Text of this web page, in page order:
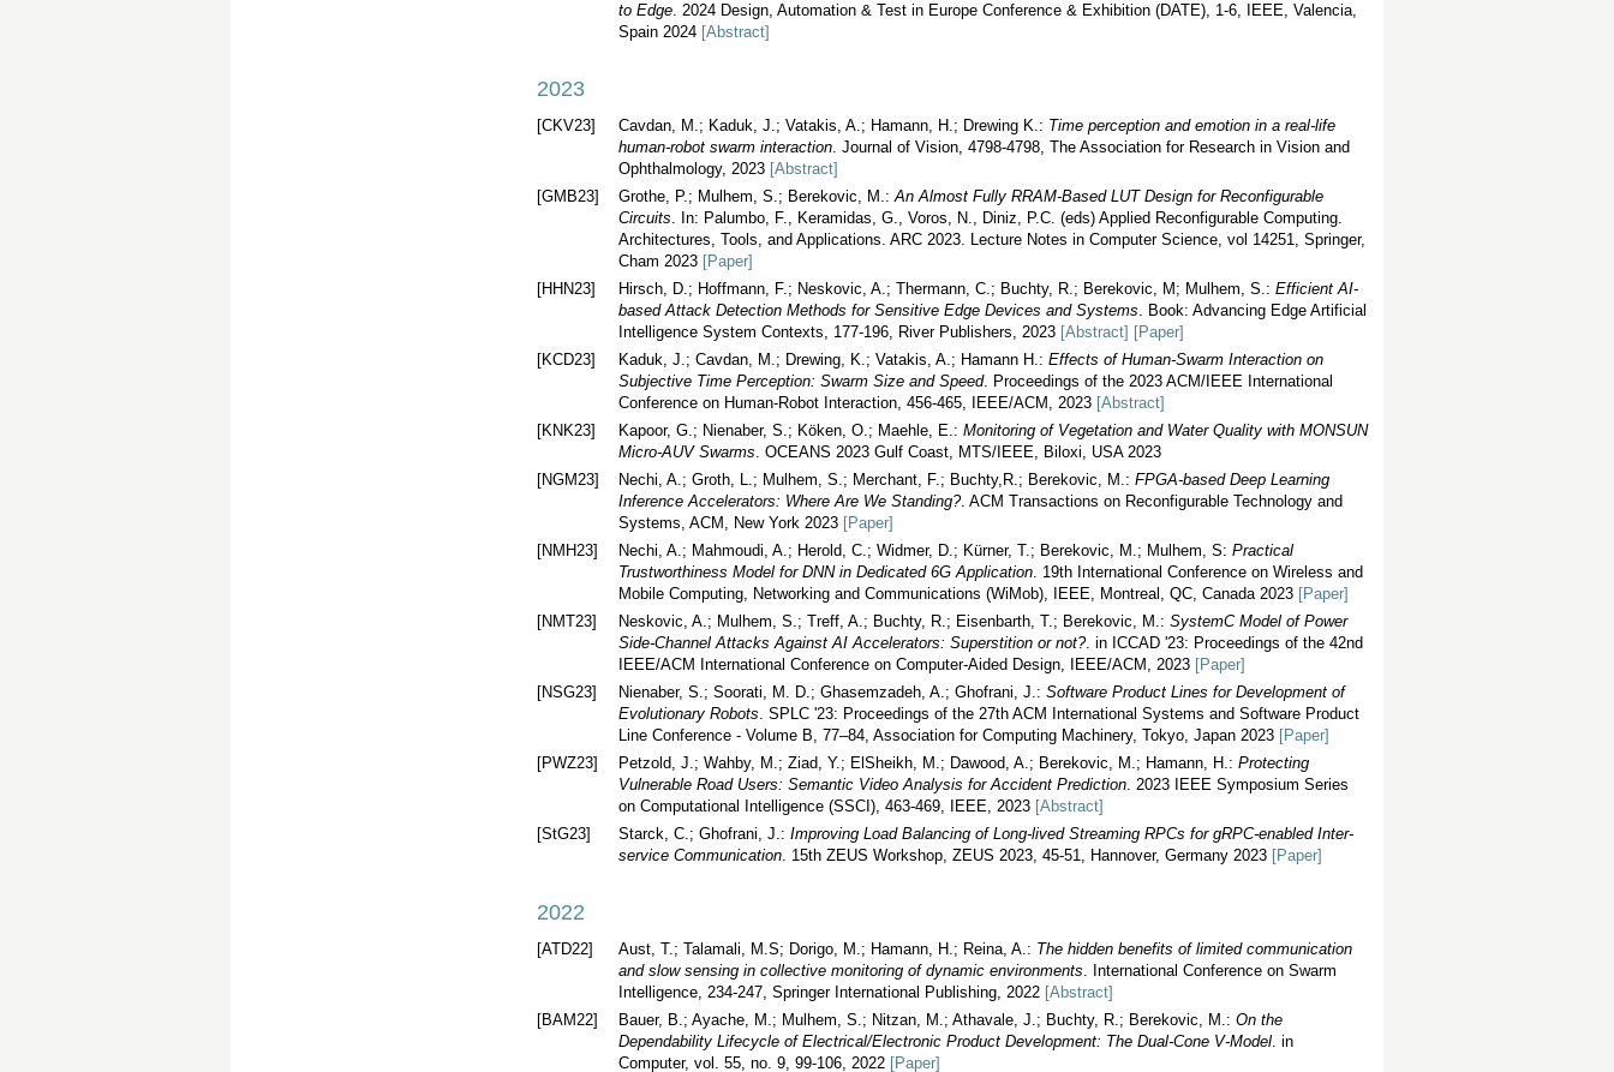
to Edge. 2024 Design, Automation & Test in Europe Conference & Exhibition (DATE), 1-6, IEEE, Valencia,
Spain 2024 [Abstract]
2023
[CKV23] Cavdan, M.; Kaduk, J.; Vatakis, A.; Hamann, H.; Drewing K.: Time perception and emotion in a real-life
human-robot swarm interaction. Journal of Vision, 4798-4798, The Association for Research in Vision and
Ophthalmology, 2023 [Abstract]
[GMB23]
Grothe, P.; Mulhem, S.; Berekovic, M.:An Almost Fully RRAM-Based LUT Design for Reconfigurable
Circuits. In: Palumbo, F., Keramidas, G., Voros, N., Diniz, P.C. (eds) Applied Reconfigurable Computing.
Architectures, Tools, and Applications. ARC 2023. Lecture Notes in Computer Science, vol 14251, Springer,
Cham 2023 [Paper]
[HHN23]
Hirsch, D.; Hoffmann, F.; Neskovic, A.; Thermann, C.; Buchty, R.; Berekovic, M; Mulhem, S.: Efficient AI-
based Attack Detection Methods for Sensitive Edge Devices and Systems. Book: Advancing Edge Artificial
Intelligence System Contexts, 177-196, River Publishers, 2023 [Abstract] [Paper]
[KCD23]
Kaduk, J.; Cavdan, M.; Drewing, K.; Vatakis, A.; Hamann H.: Effects of Human-Swarm Interaction on
Subjective Time Perception: Swarm Size and Speed. Proceedings of the 2023 ACM/IEEE International
Conference on Human-Robot Interaction, 456-465, IEEE/ACM, 2023 [Abstract]
[KNK23]
Kapoor, G.; Nienaber, S.; Köken, O.; Maehle, E.: Monitoring of Vegetation and Water Quality with MONSUN
Micro-AUV Swarms. OCEANS 2023 Gulf Coast, MTS/IEEE, Biloxi, USA 2023
[NGM23]
Nechi, A.; Groth, L.; Mulhem, S.; Merchant, F.; Buchty,R.; Berekovic, M.: FPGA-based Deep Learning
Inference Accelerators: Where Are We Standing?. ACM Transactions on Reconfigurable Technology and
Systems, ACM, New York 2023 [Paper]
[NMH23]
Nechi, A.; Mahmoudi, A.; Herold, C.; Widmer, D.; Kürner, T.; Berekovic, M.; Mulhem, S: Practical
Trustworthiness Model for DNN in Dedicated 6G Application. 19th International Conference on Wireless and
Mobile Computing, Networking and Communications (WiMob), IEEE, Montreal, QC, Canada 2023 [Paper]
[NMT23]
Neskovic, A.; Mulhem, S.; Treff, A.; Buchty, R.; Eisenbarth, T.; Berekovic, M.: SystemC Model of Power
Side-Channel Attacks Against AI Accelerators: Superstition or not?. in ICCAD '23: Proceedings of the 42nd
IEEE/ACM International Conference on Computer-Aided Design, IEEE/ACM, 2023 [Paper]
[NSG23]
Nienaber, S.; Soorati, M. D.; Ghasemzadeh, A.; Ghofrani, J.: Software Product Lines for Development of
Evolutionary Robots. SPLC '23: Proceedings of the 27th ACM International Systems and Software Product
Line Conference - Volume B, 77–84, Association for Computing Machinery, Tokyo, Japan 2023 [Paper]
[PWZ23]
Petzold, J.; Wahby, M.; Ziad, Y.; ElSheikh, M.; Dawood, A.; Berekovic, M.; Hamann, H.: Protecting
Vulnerable Road Users: Semantic Video Analysis for Accident Prediction. 2023 IEEE Symposium Series
on Computational Intelligence (SSCI), 463-469, IEEE, 2023 [Abstract]
[StG23]
Starck, C.; Ghofrani, J.: Improving Load Balancing of Long-lived Streaming RPCs for gRPC-enabled Inter-
service Communication. 15th ZEUS Workshop, ZEUS 2023, 45-51, Hannover, Germany 2023 [Paper]
2022
[ATD22] Aust, T.; Talamali, M.S; Dorigo, M.; Hamann, H.; Reina, A.: The hidden benefits of limited communication
and slow sensing in collective monitoring of dynamic environments. International Conference on Swarm
Intelligence, 234-247, Springer International Publishing, 2022 [Abstract]
[BAM22]
Bauer, B.; Ayache, M.; Mulhem, S.; Nitzan, M.; Athavale, J.; Buchty, R.; Berekovic, M.: On the
Dependability Lifecycle of Electrical/Electronic Product Development: The Dual-Cone V-Model. in
Computer, vol. 55, no. 9, 99-106, 2022 [Paper]